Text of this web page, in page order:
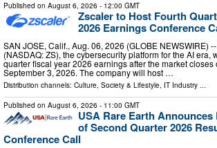
Published on August 6, 2026 - 12:00 GMT
Zscaler to Host Fourth
2026 Earnings Conference
SAN JOSE, Calif., Aug. 06, 2026 (GLOBE NEWSWIRE)
(NASDAQ: ZS), the cybersecurity platform for the AI era,
quarter fiscal year 2026 earnings after the market closes
September 3, 2026. The company will host …
Distribution channels: Culture, Society & Lifestyle, IT Industry ...
Published on August 6, 2026 - 11:00 GMT
USA Rare Earth Announces
of Second Quarter 2026
Conference Call